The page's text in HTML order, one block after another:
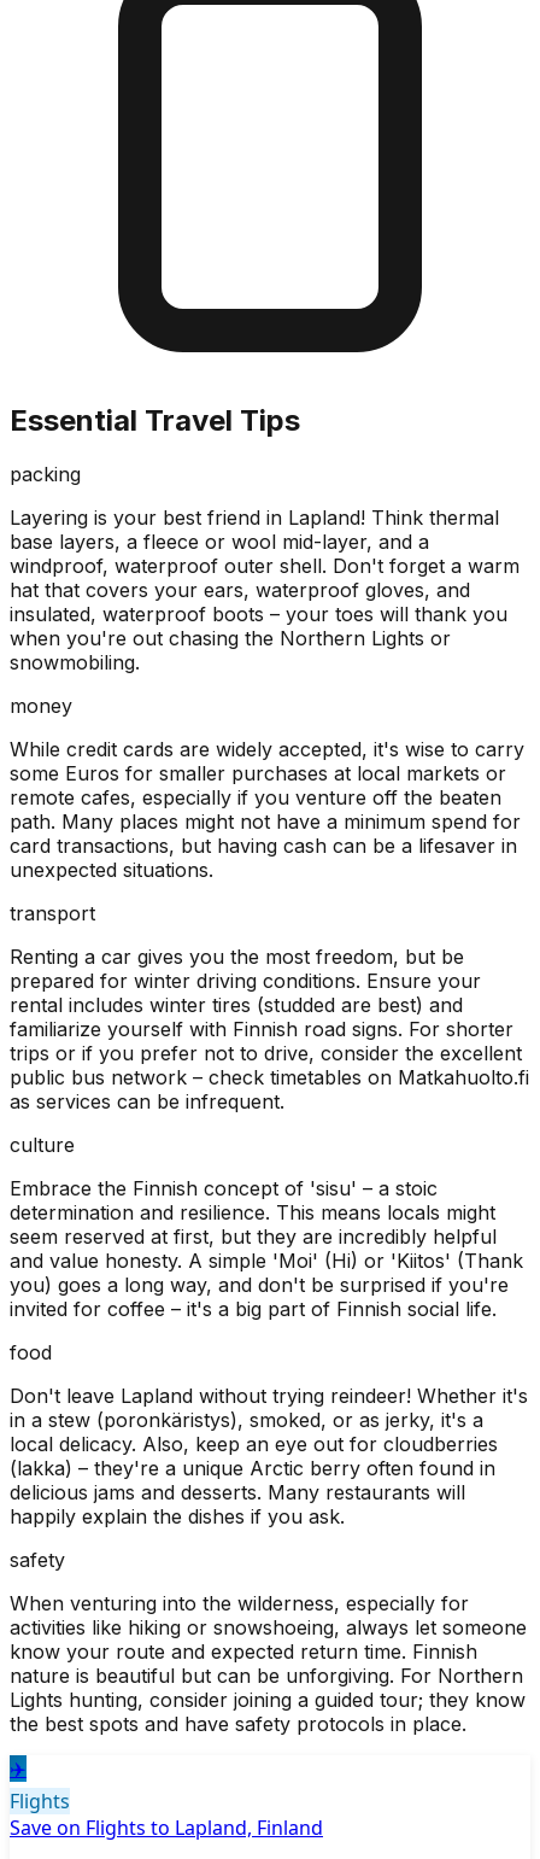
Essential Travel Tips
packing
Layering is your best friend in Lapland! Think thermal
base layers, a fleece or wool mid-layer, and a
windproof, waterproof outer shell. Don't forget a warm
hat that covers your ears, waterproof gloves, and
insulated, waterproof boots – your toes will thank you
when you're out chasing the Northern Lights or
snowmobiling.
money
While credit cards are widely accepted, it's wise to carry
some Euros for smaller purchases at local markets or
remote cafes, especially if you venture off the beaten
path. Many places might not have a minimum spend for
card transactions, but having cash can be a lifesaver in
unexpected situations.
transport
Renting a car gives you the most freedom, but be
prepared for winter driving conditions. Ensure your
rental includes winter tires (studded are best) and
familiarize yourself with Finnish road signs. For shorter
trips or if you prefer not to drive, consider the excellent
public bus network – check timetables on Matkahuolto.fi
as services can be infrequent.
culture
Embrace the Finnish concept of 'sisu' – a stoic
determination and resilience. This means locals might
seem reserved at first, but they are incredibly helpful
and value honesty. A simple 'Moi' (Hi) or 'Kiitos' (Thank
you) goes a long way, and don't be surprised if you're
invited for coffee – it's a big part of Finnish social life.
food
Don't leave Lapland without trying reindeer! Whether it's
in a stew (poronkäristys), smoked, or as jerky, it's a
local delicacy. Also, keep an eye out for cloudberries
(lakka) – they're a unique Arctic berry often found in
delicious jams and desserts. Many restaurants will
happily explain the dishes if you ask.
safety
When venturing into the wilderness, especially for
activities like hiking or snowshoeing, always let someone
know your route and expected return time. Finnish
nature is beautiful but can be unforgiving. For Northern
Lights hunting, consider joining a guided tour; they know
the best spots and have safety protocols in place.
✈️
Flights
Save on Flights to Lapland, Finland